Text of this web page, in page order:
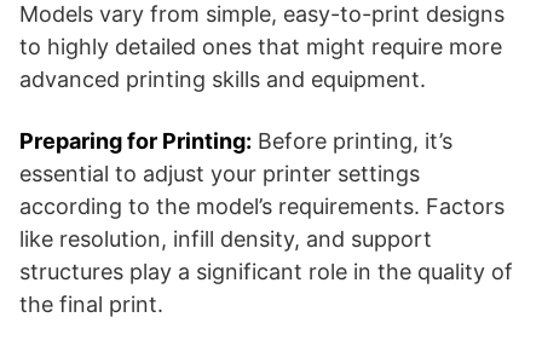
Models vary from simple, easy-to-print designs
to highly detailed ones that might require more
advanced printing skills and equipment.
Preparing for Printing: Before printing, it’s
essential to adjust your printer settings
according to the model’s requirements. Factors
like resolution, infill density, and support
structures play a significant role in the quality of
the final print.